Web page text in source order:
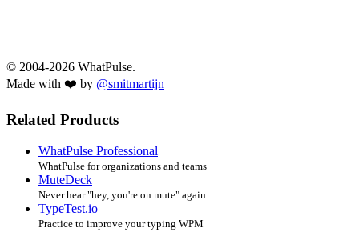
© 2004-2026 WhatPulse.
Made with ❤️ by @smitmartijn
Related Products
WhatPulse Professional
WhatPulse for organizations and teams
MuteDeck
Never hear "hey, you're on mute" again
TypeTest.io
Practice to improve your typing WPM